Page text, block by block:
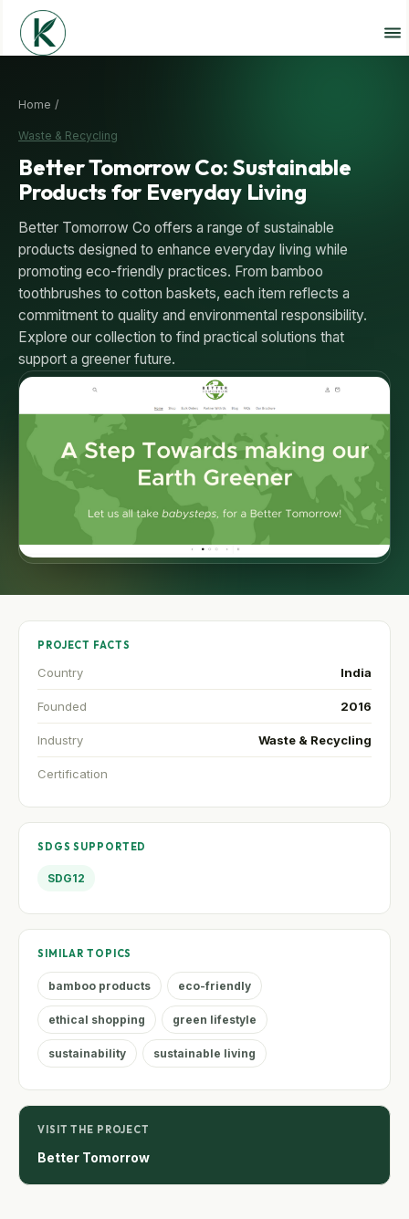
Home /
Waste & Recycling
Better Tomorrow Co: Sustainable
Products for Everyday Living
Better Tomorrow Co offers a range of sustainable
products designed to enhance everyday living while
promoting eco-friendly practices. From bamboo
toothbrushes to cotton baskets, each item reflects a
commitment to quality and environmental responsibility.
Explore our collection to find practical solutions that
support a greener future.
PROJECT FACTS
Country India
Founded 2016
Industry Waste & Recycling
Certification
SDGS SUPPORTED
SDG12
SIMILAR TOPICS
bamboo products eco-friendly
ethical shopping green lifestyle
sustainability sustainable living
VISIT THE PROJECT
Better Tomorrow